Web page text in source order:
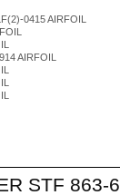
0415 AIRFOIL
AIRFOIL
STF 863-